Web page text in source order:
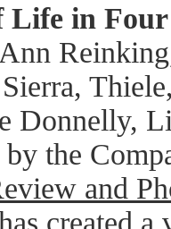
Life in
Donnelly,
the
and
created